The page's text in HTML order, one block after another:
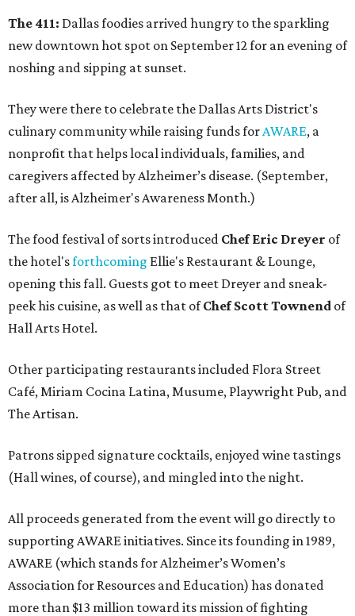
The 411: Dallas foodies arrived hungry to the sparkling
new downtown hot spot on September 12 for an evening of
noshing and sipping at sunset.
They were there to celebrate the Dallas Arts District's
culinary community while raising funds forAWARE, a
nonprofit that helps local individuals, families, and
caregivers affected by Alzheimer’s disease. (September,
after all, is Alzheimer's Awareness Month.)
The food festival of sorts introduced Chef Eric Dreyer of
the hotel'sforthcoming Ellie's Restaurant & Lounge,
opening this fall. Guests got to meet Dreyer and sneak-
peek his cuisine, as well as that ofChef Scott Townend of
Hall Arts Hotel.
Other participating restaurants included Flora Street
Café, Miriam Cocina Latina, Musume, Playwright Pub, and
The Artisan.
Patrons sipped signature cocktails, enjoyed wine tastings
(Hall wines, of course), and mingled into the night.
All proceeds generated from the event will go directly to
supporting AWARE initiatives. Since its founding in 1989,
AWARE (which stands for Alzheimer’s Women’s
Association for Resources and Education) has donated
more than $13 million toward its mission of fighting